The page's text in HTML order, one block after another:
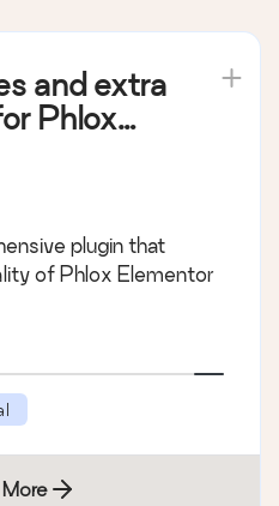
and extra
Phlox
plugin that
of Phlox Elementor